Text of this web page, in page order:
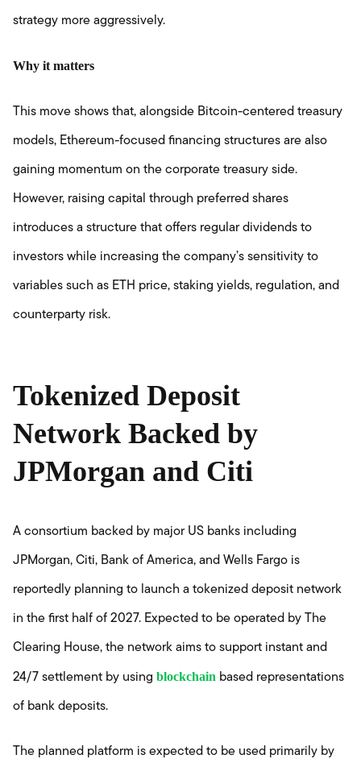
strategy more aggressively.
Why it matters
This move shows that, alongside Bitcoin-centered treasury
models, Ethereum-focused financing structures are also
gaining momentum on the corporate treasury side.
However, raising capital through preferred shares
introduces a structure that offers regular dividends to
investors while increasing the company’s sensitivity to
variables such as ETH price, staking yields, regulation, and
counterparty risk.
Tokenized Deposit
Network Backed by
JPMorgan and Citi
A consortium backed by major US banks including
JPMorgan, Citi, Bank of America, and Wells Fargo is
reportedly planning to launch a tokenized deposit network
in the first half of 2027. Expected to be operated by The
Clearing House, the network aims to support instant and
24/7 settlement by using blockchain based representations
of bank deposits.
The planned platform is expected to be used primarily by